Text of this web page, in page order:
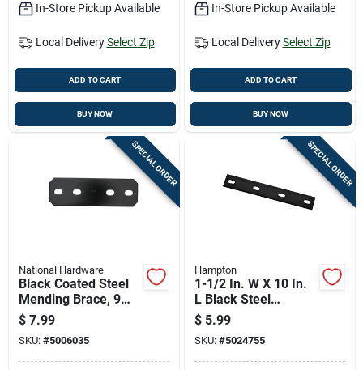
In-Store Pickup Available
Local Delivery Select Zip
ADD TO CART
BUY NOW
In-Store Pickup Available
Local Delivery Select Zip
ADD TO CART
BUY NOW
SPECIAL ORDER
National Hardware
Black Coated Steel
Mending Brace, 9
And 1/2 Inches Long
$ 7.99
SKU: #5006035
SPECIAL ORDER
Hampton
1-1/2 In. W X 10 In.
L Black Steel
Mending Plate -
Model 01-3411-546
$ 5.99
SKU: #5024755